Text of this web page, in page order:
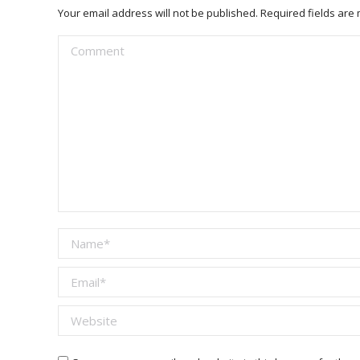
Your email address will not be published. Required fields are
Comment
Name *
Email *
Website